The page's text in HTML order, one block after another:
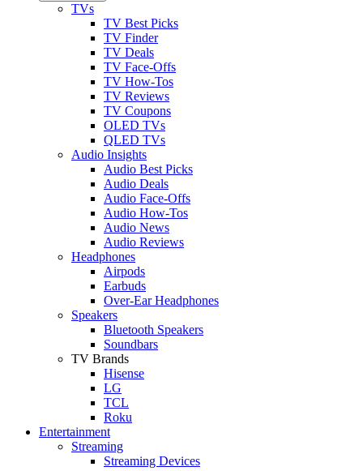
TVs
TV Best Picks
TV Finder
TV Deals
TV Face-Offs
TV How-Tos
TV Reviews
TV Coupons
OLED TVs
QLED TVs
Audio Insights
Audio Best Picks
Audio Deals
Audio Face-Offs
Audio How-Tos
Audio News
Audio Reviews
Headphones
Airpods
Earbuds
Over-Ear Headphones
Speakers
Bluetooth Speakers
Soundbars
TV Brands
Hisense
LG
TCL
Roku
Entertainment
Streaming
Streaming Devices